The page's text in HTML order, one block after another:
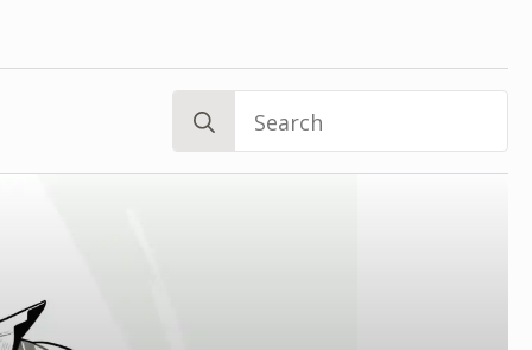
Search
for: